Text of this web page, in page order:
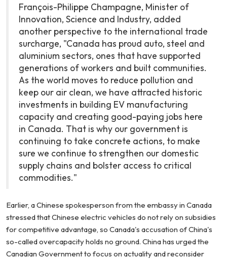
François-Philippe Champagne, Minister of
Innovation, Science and Industry, added
another perspective to the international trade
surcharge, "Canada has proud auto, steel and
aluminium sectors, ones that have supported
generations of workers and built communities.
As the world moves to reduce pollution and
keep our air clean, we have attracted historic
investments in building EV manufacturing
capacity and creating good-paying jobs here
in Canada. That is why our government is
continuing to take concrete actions, to make
sure we continue to strengthen our domestic
supply chains and bolster access to critical
commodities."
Earlier, a Chinese spokesperson from the embassy in Canada
stressed that Chinese electric vehicles do not rely on subsidies
for competitive advantage, so Canada's accusation of China's
so-called overcapacity holds no ground. China has urged the
Canadian Government to focus on actuality and reconsider